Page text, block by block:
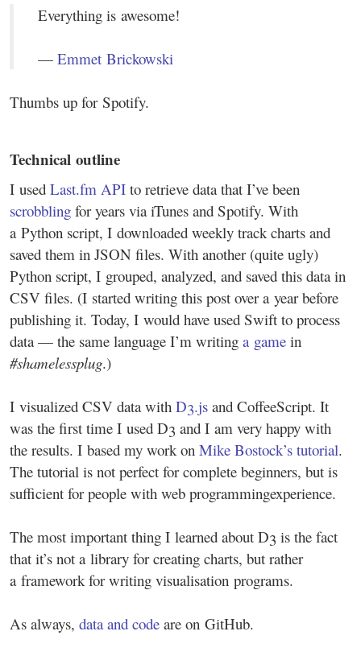
Everything is awesome!
—Emmet Brickowski
Thumbs up for Spotify.
Technical outline
I used Last.fm API to retrieve data that I’ve been
scrobbling for years via iTunes and Spotify. With
a Python script, I downloaded weekly track charts and
saved them in JSON files. With another (quite ugly)
Python script, I grouped, analyzed, and saved this data in
CSV files. (I started writing this post over a year before
publishing it. Today, I would have used Swift to process
data — the same language I’m writing a game in
#shamelessplug.)
I visualized CSV data with D3.js and CoffeeScript. It
was the first time I used D3 and I am very happy with
the results. I based my work on Mike Bostock’s tutorial.
The tutorial is not perfect for complete beginners, but is
sufficient for people with web programmingexperience.
The most important thing I learned about D3 is the fact
that it’s not a library for creating charts, but rather
a framework for writing visualisation programs.
As always, data and code are on GitHub.